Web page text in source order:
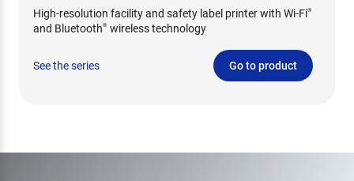
High-resolution facility and safety label printer with Wi-Fi®
and Bluetooth® wireless technology
See the series Go to product